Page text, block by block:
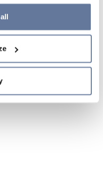
cookies to accept by
refuse cookies or
browsing, only
and